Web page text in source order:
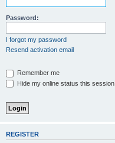
Password:
I forgot my password
Resend activation email
Remember me
Hide my online status this session
REGISTER